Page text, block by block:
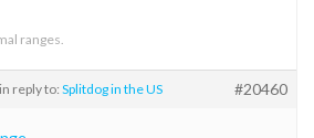
ranges.
in reply to: Splitdog in the US #20460